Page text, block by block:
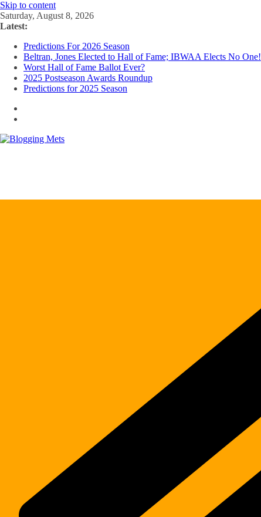
Skip to content
Saturday, August 8, 2026
Latest:
Predictions For 2026 Season
Beltran, Jones Elected to Hall of Fame; IBWAA Elects No One!
Worst Hall of Fame Ballot Ever?
2025 Postseason Awards Roundup
Predictions for 2025 Season